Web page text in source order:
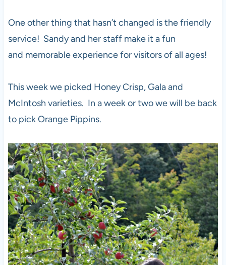
One other thing that hasn’t changed is the friendly
service! Sandy and her staff make it a fun
and memorable experience for visitors of all ages!
This week we picked Honey Crisp, Gala and
McIntosh varieties. In a week or two we will be back
to pick Orange Pippins.